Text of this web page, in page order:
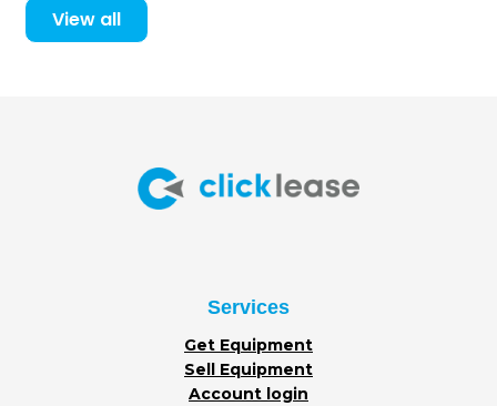
View all
Services
Get Equipment
Sell Equipment
Account login